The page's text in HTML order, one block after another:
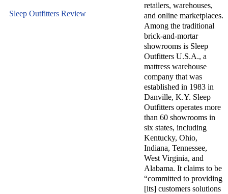
retailers, warehouses,
and online marketplaces.
Among the traditional
brick-and-mortar
showrooms is Sleep
Outfitters U.S.A., a
mattress warehouse
company that was
established in 1983 in
Danville, K.Y. Sleep
Outfitters operates more
than 60 showrooms in
six states, including
Kentucky, Ohio,
Indiana, Tennessee,
West Virginia, and
Alabama. It claims to be
“committed to providing
[its] customers solutions
Sleep Outfitters Review